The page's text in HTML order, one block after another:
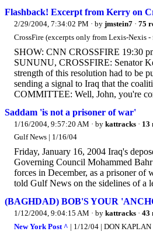
Flashback! Excerpt from Kerry on
2/29/2004, 7:34:02 PM · by jmstein7 · 75
CrossFire (excerpts only from Lexis-Nexis
SHOW: CNN CROSSFIRE 19:30
SUNUNU, CROSSFIRE: Senator
strength of this resolution had to be
sending a signal to Iraq that the
COMMITTEE: Well, John, you're
Saddam 'is not a prisoner of war'
1/16/2004, 9:57:20 AM · by kattracks · 13
Gulf News | 1/16/04
Friday, January 16, 2004 Iraq's
Governing Council Mohammed
forces in December, as a prisoner of
told Gulf News on the sidelines of a
(BAGHDAD) BOB'S YOUR
1/12/2004, 9:04:15 AM · by kattracks · 43
New York Post ^ | 1/12/04 | DON KAPLAN